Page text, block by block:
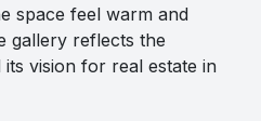
space feel warm and
gallery reflects the
its vision for real estate in